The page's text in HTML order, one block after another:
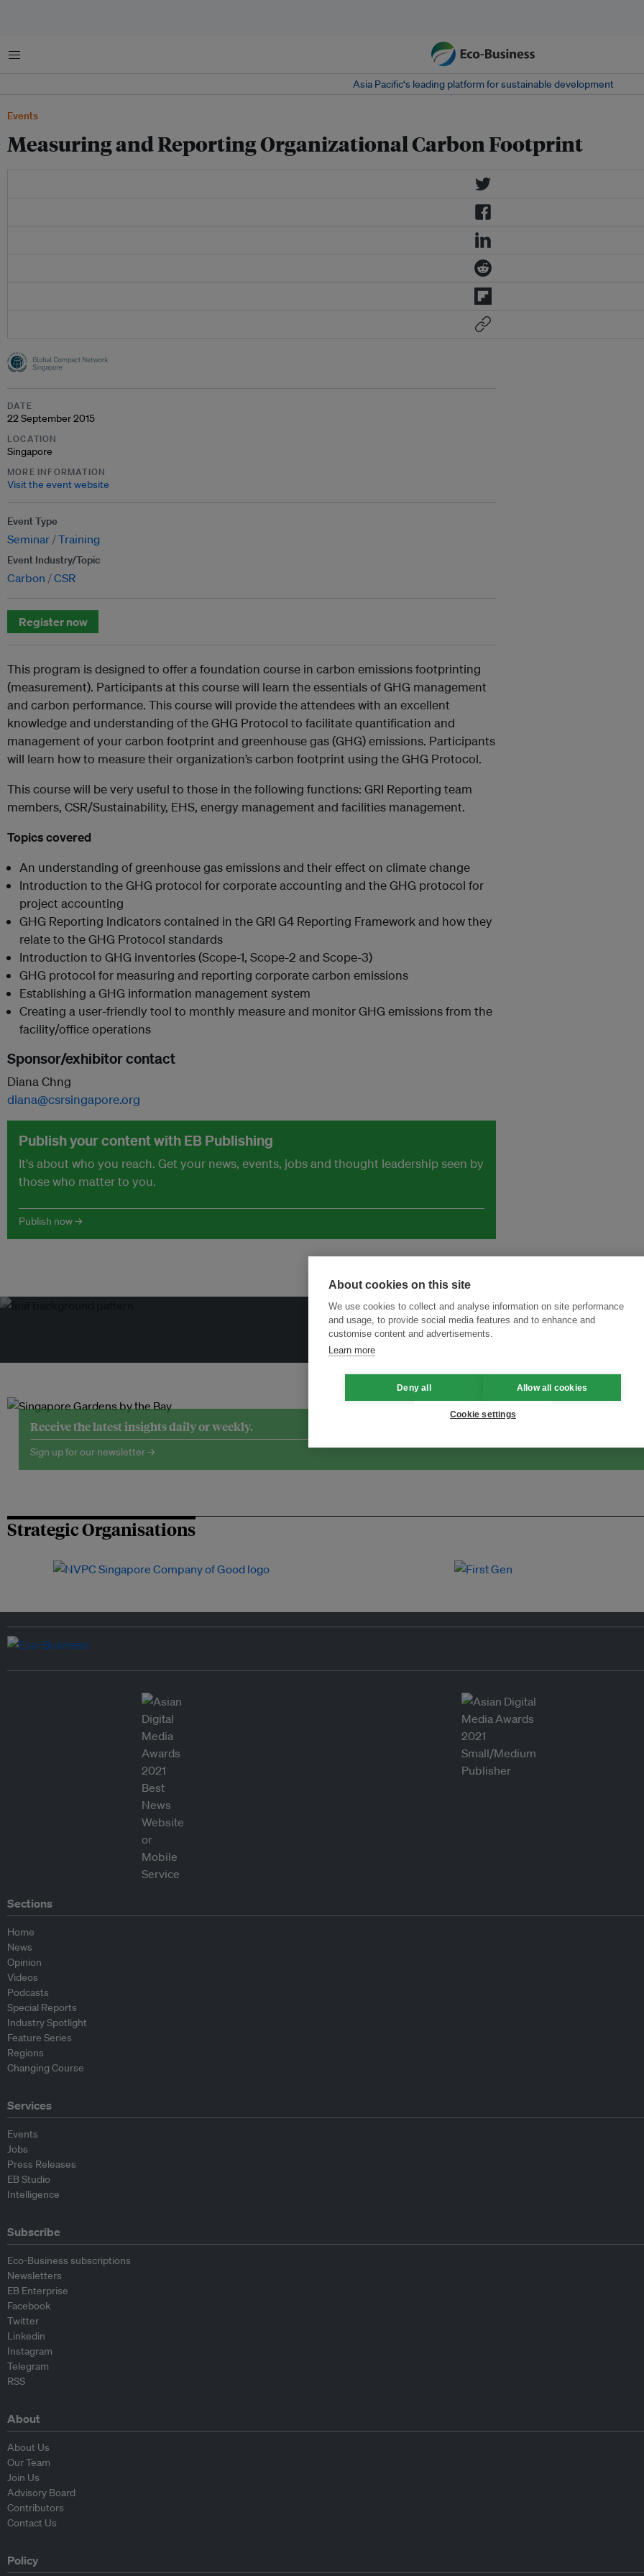
Menu
Asia Pacific‘s leading platform for sustainable development
Events
Measuring and Reporting Organizational Carbon Footprint
DATE
22 September 2015
LOCATION
Singapore
MORE INFORMATION
Visit the event website
Event Type
Seminar Training
Event Industry/Topic
Carbon CSR
Register now
This program is designed to offer a foundation course in carbon emissions footprinting
(measurement). Participants at this course will learn the essentials of GHG management
and carbon performance. This course will provide the attendees with an excellent
knowledge and understanding of the GHG Protocol to facilitate quantification and
management of your carbon footprint and greenhouse gas (GHG) emissions. Participants
will learn how to measure their organization’s carbon footprint using the GHG Protocol.
This course will be very useful to those in the following functions: GRI Reporting team
members, CSR/Sustainability, EHS, energy management and facilities management.
Topics covered
An understanding of greenhouse gas emissions and their effect on climate change
Introduction to the GHG protocol for corporate accounting and the GHG protocol for
project accounting
GHG Reporting Indicators contained in the GRI G4 Reporting Framework and how they
relate to the GHG Protocol standards
Introduction to GHG inventories (Scope-1, Scope-2 and Scope-3)
GHG protocol for measuring and reporting corporate carbon emissions
Establishing a GHG information management system
Creating a user-friendly tool to monthly measure and monitor GHG emissions from the
facility/office operations
Sponsor/exhibitor contact
Diana Chng
diana@csrsingapore.org
Publish your content with EB Publishing
It's about who you reach. Get your news, events, jobs and thought leadership seen by
those who matter to you.
Publish now →
Transforming Innovation for Sustainability
Receive the latest insights daily or weekly.
Sign up for our newsletter →
Strategic Organisations
Sections
Home
News
Opinion
Videos
Podcasts
Special Reports
Industry Spotlight
Feature Series
Regions
Changing Course
Services
Events
Jobs
Press Releases
EB Studio
Intelligence
Subscribe
Eco-Business subscriptions
Newsletters
EB Enterprise
Facebook
Twitter
Linkedin
Instagram
Telegram
RSS
About
About Us
Our Team
Join Us
Advisory Board
Contributors
Contact Us
Policy
About cookies on this site
We use cookies to collect and analyse information on site performance
and usage, to provide social media features and to enhance and
customise content and advertisements.
Learn more
Deny all Allow all cookies
Cookie settings